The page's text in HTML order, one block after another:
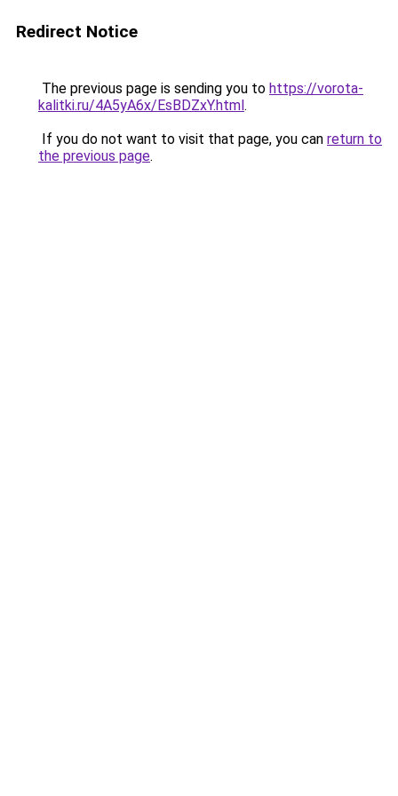
Redirect Notice
The previous page is sending you to https://vorota-
kalitki.ru/4A5yA6x/EsBDZxY.html.
If you do not want to visit that page, you can return to
the previous page.